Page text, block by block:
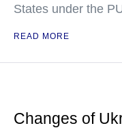
States under the
READ MORE
Changes of